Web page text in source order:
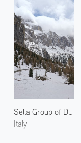
Sella Group of Dolomites 1
Italy